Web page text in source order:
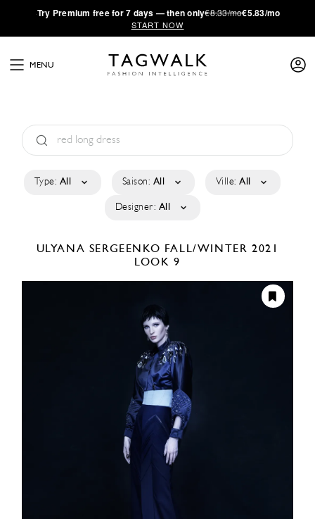
·Try Premium free for 7 days — then only€8.33/mo€5.83/mo
START NOW
MENU
Type: All Saison: All Ville: All
Designer: All
ULYANA SERGEENKO FALL/WINTER 2021
LOOK 9